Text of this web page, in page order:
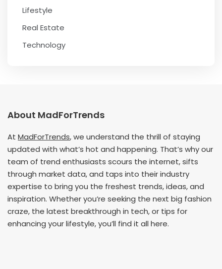
Lifestyle
Real Estate
Technology
About MadForTrends
At MadForTrends, we understand the thrill of staying
updated with what’s hot and happening. That’s why our
team of trend enthusiasts scours the internet, sifts
through market data, and taps into their industry
expertise to bring you the freshest trends, ideas, and
inspiration. Whether you’re seeking the next big fashion
craze, the latest breakthrough in tech, or tips for
enhancing your lifestyle, you’ll find it all here.